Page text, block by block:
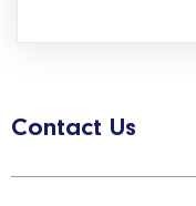
Contact Us